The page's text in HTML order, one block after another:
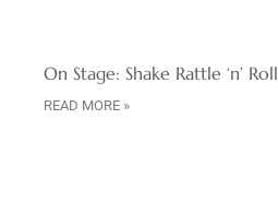
On Stage: Shake Rattle ‘n’ Roll
READ MORE »